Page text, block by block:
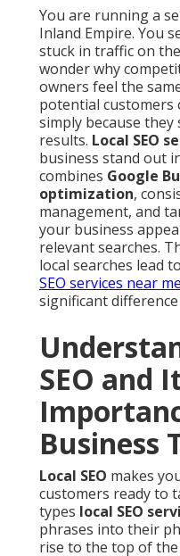
You are running a
Inland Empire. You
stuck in traffic on
wonder why
owners feel the
potential customers
simply because
results. Local SEO
business stand out
combines Google
optimization,
management, and
your business
relevant searches.
local searches lead
SEO services near
significant
SEO and
Business
Local SEO makes
customers ready to
types local SEO
phrases into their
rise to the top of